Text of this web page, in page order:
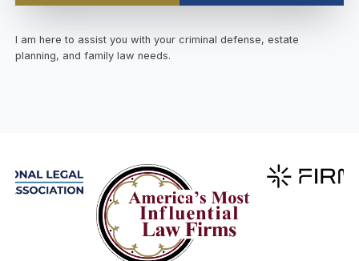
I am here to assist you with your criminal defense, estate
planning, and family law needs.